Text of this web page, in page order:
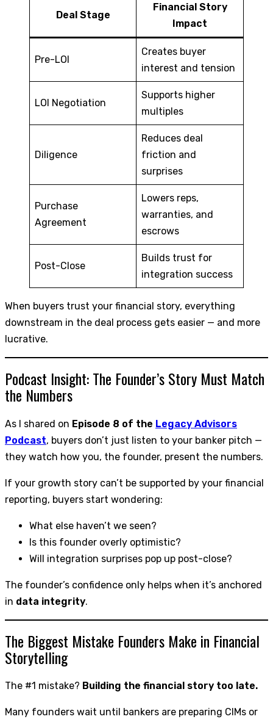
Deal Stage
Financial Story
Impact
Pre-LOI
Creates buyer
interest and tension
LOI Negotiation
Supports higher
multiples
Diligence
Reduces deal
friction and
surprises
Purchase
Agreement
Lowers reps,
warranties, and
escrows
Post-Close
Builds trust for
integration success
When buyers trust your financial story, everything
downstream in the deal process gets easier — and more
lucrative.
Podcast Insight: The Founder’s Story Must Match
the Numbers
As I shared on Episode 8 of the Legacy Advisors
Podcast, buyers don’t just listen to your banker pitch —
they watch how you, the founder, present the numbers.
If your growth story can’t be supported by your financial
reporting, buyers start wondering:
What else haven’t we seen?
Is this founder overly optimistic?
Will integration surprises pop up post-close?
The founder’s confidence only helps when it’s anchored
in data integrity.
The Biggest Mistake Founders Make in Financial
Storytelling
The #1 mistake? Building the financial story too late.
Many founders wait until bankers are preparing CIMs or